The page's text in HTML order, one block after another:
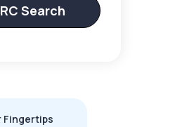
RC Search
Fingertips